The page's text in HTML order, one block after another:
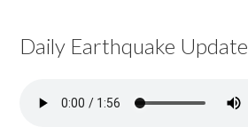
Daily Earthquake Update